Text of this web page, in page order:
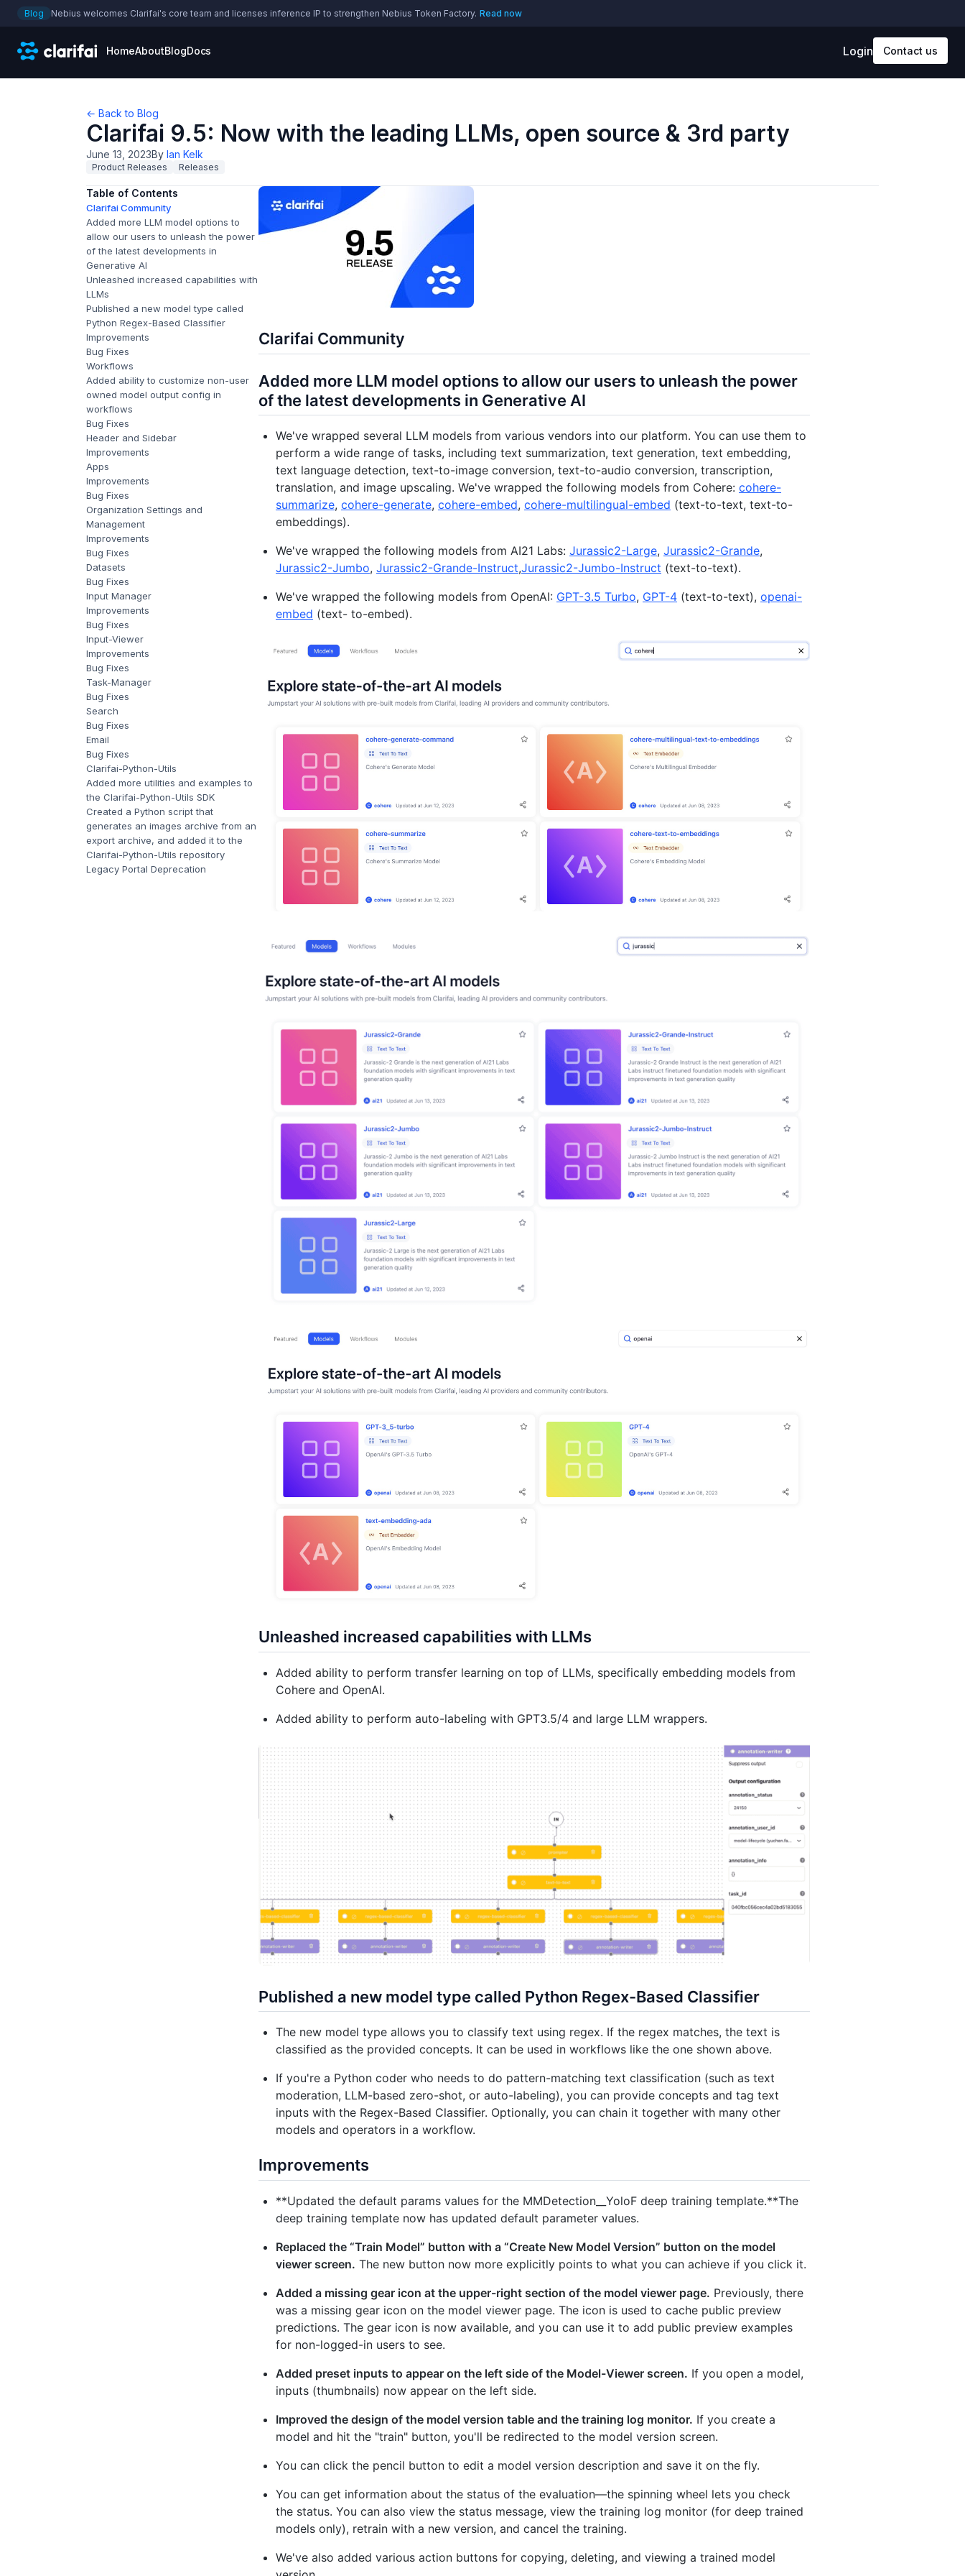
Blog Nebius welcomes Clarifai's core team and licenses inference IP to strengthen Nebius Token Factory. Read now
HomeAboutBlogDocs Login Contact us
← Back to Blog
Clarifai 9.5: Now with the leading LLMs, open source & 3rd party
June 13, 2023By Ian Kelk
Product Releases Releases
Table of Contents
Clarifai Community
Added more LLM model options to
allow our users to unleash the power
of the latest developments in
Generative AI
Unleashed increased capabilities with
LLMs
Published a new model type called
Python Regex-Based Classifier
Improvements
Bug Fixes
Workflows
Added ability to customize non-user
owned model output config in
workflows
Bug Fixes
Header and Sidebar
Improvements
Apps
Improvements
Bug Fixes
Organization Settings and
Management
Improvements
Bug Fixes
Datasets
Bug Fixes
Input Manager
Improvements
Bug Fixes
Input-Viewer
Improvements
Bug Fixes
Task-Manager
Bug Fixes
Search
Bug Fixes
Email
Bug Fixes
Clarifai-Python-Utils
Added more utilities and examples to
the Clarifai-Python-Utils SDK
Created a Python script that
generates an images archive from an
export archive, and added it to the
Clarifai-Python-Utils repository
Legacy Portal Deprecation
Clarifai Community
Added more LLM model options to allow our users to unleash the power
of the latest developments in Generative AI
We've wrapped several LLM models from various vendors into our platform. You can use them to
perform a wide range of tasks, including text summarization, text generation, text embedding,
text language detection, text-to-image conversion, text-to-audio conversion, transcription,
translation, and image upscaling. We've wrapped the following models from Cohere: cohere-
summarize, cohere-generate, cohere-embed, cohere-multilingual-embed (text-to-text, text-to-
embeddings).
We've wrapped the following models from AI21 Labs: Jurassic2-Large, Jurassic2-Grande,
Jurassic2-Jumbo, Jurassic2-Grande-Instruct,Jurassic2-Jumbo-Instruct (text-to-text).
We've wrapped the following models from OpenAI: GPT-3.5 Turbo, GPT-4 (text-to-text), openai-
embed (text- to-embed).
Unleashed increased capabilities with LLMs
Added ability to perform transfer learning on top of LLMs, specifically embedding models from
Cohere and OpenAI.
Added ability to perform auto-labeling with GPT3.5/4 and large LLM wrappers.
Published a new model type called Python Regex-Based Classifier
The new model type allows you to classify text using regex. If the regex matches, the text is
classified as the provided concepts. It can be used in workflows like the one shown above.
If you're a Python coder who needs to do pattern-matching text classification (such as text
moderation, LLM-based zero-shot, or auto-labeling), you can provide concepts and tag text
inputs with the Regex-Based Classifier. Optionally, you can chain it together with many other
models and operators in a workflow.
Improvements
**Updated the default params values for the MMDetection__YoloF deep training template.**The
deep training template now has updated default parameter values.
Replaced the “Train Model” button with a “Create New Model Version” button on the model
viewer screen. The new button now more explicitly points to what you can achieve if you click it.
Added a missing gear icon at the upper-right section of the model viewer page. Previously, there
was a missing gear icon on the model viewer page. The icon is used to cache public preview
predictions. The gear icon is now available, and you can use it to add public preview examples
for non-logged-in users to see.
Added preset inputs to appear on the left side of the Model-Viewer screen. If you open a model,
inputs (thumbnails) now appear on the left side.
Improved the design of the model version table and the training log monitor. If you create a
model and hit the "train" button, you'll be redirected to the model version screen.
You can click the pencil button to edit a model version description and save it on the fly.
You can get information about the status of the evaluation—the spinning wheel lets you check
the status. You can also view the status message, view the training log monitor (for deep trained
models only), retrain with a new version, and cancel the training.
We've also added various action buttons for copying, deleting, and viewing a trained model